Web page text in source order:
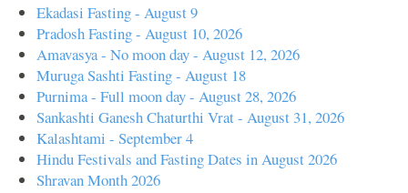
Ekadasi Fasting - August 9
Pradosh Fasting - August 10, 2026
Amavasya - No moon day - August 12, 2026
Muruga Sashti Fasting - August 18
Purnima - Full moon day - August 28, 2026
Sankashti Ganesh Chaturthi Vrat - August 31, 2026
Kalashtami - September 4
Hindu Festivals and Fasting Dates in August 2026
Shravan Month 2026